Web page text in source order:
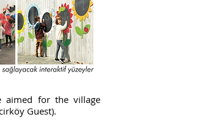
aimed for the village
Guest).